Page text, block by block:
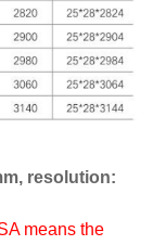
resolution:
means the